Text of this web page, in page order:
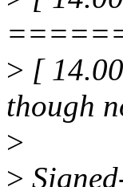
> [
though
>
>